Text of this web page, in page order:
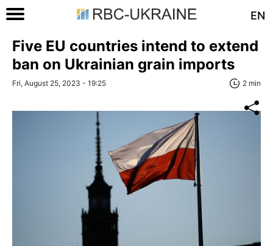
EN
Five EU countries intend to extend
ban on Ukrainian grain imports
Fri, August 25, 2023 - 19:25 2 min